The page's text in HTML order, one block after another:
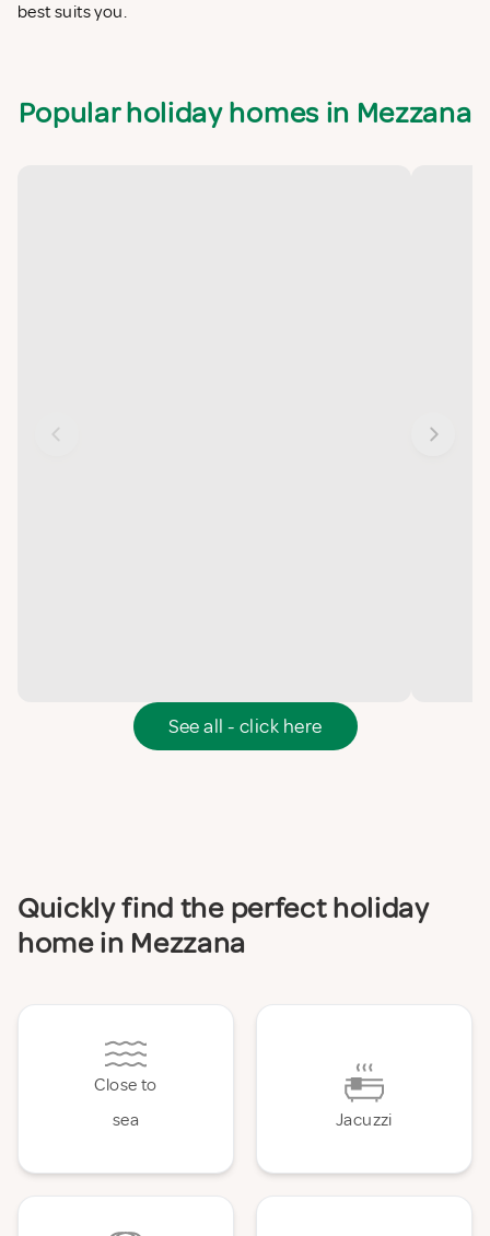
best suits you.
Popular holiday homes in Mezzana
See all - click here
Quickly find the perfect holiday
home in Mezzana
Close to
sea
Jacuzzi